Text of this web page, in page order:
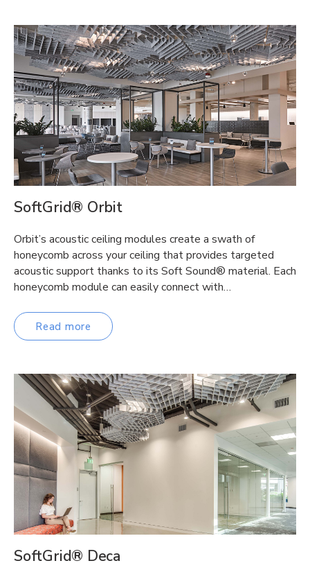
SoftGrid® Orbit
Orbit’s acoustic ceiling modules create a swath of
honeycomb across your ceiling that provides targeted
acoustic support thanks to its Soft Sound® material. Each
honeycomb module can easily connect with…
Read more
SoftGrid® Deca